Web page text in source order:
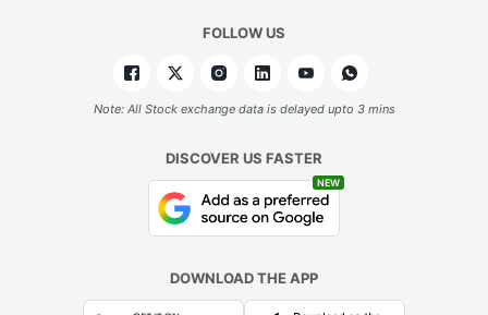
FOLLOW US
Note: All Stock exchange data is delayed upto 3 mins
DISCOVER US FASTER
NEW
DOWNLOAD THE APP